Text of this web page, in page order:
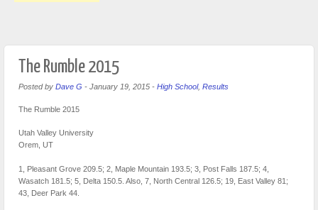
The Rumble 2015
Posted by Dave G - January 19, 2015 - High School, Results
The Rumble 2015
Utah Valley University
Orem, UT
1, Pleasant Grove 209.5; 2, Maple Mountain 193.5; 3, Post Falls 187.5; 4,
Wasatch 181.5; 5, Delta 150.5. Also, 7, North Central 126.5; 19, East Valley 81;
43, Deer Park 44.